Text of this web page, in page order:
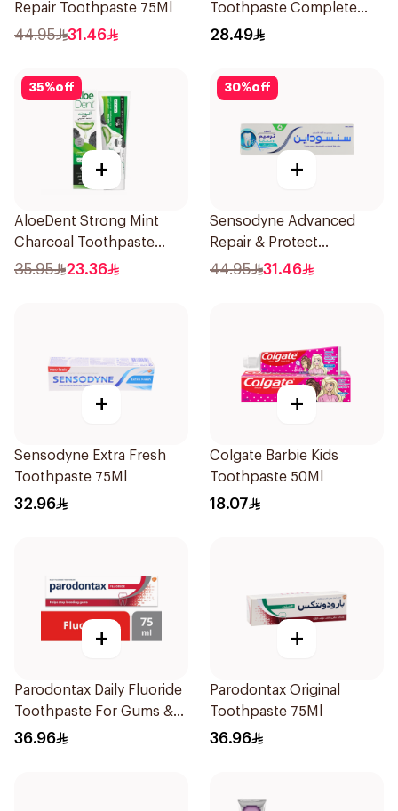
Repair Toothpaste 75Ml
44.95 31.46
Toothpaste Complete
Care 115g
28.49
35%off
+
AloeDent Strong Mint
Charcoal Toothpaste
100Ml
35.95 23.36
30%off
+
Sensodyne Advanced
Repair & Protect
Toothpaste 75Ml
44.95 31.46
+
Sensodyne Extra Fresh
Toothpaste 75Ml
32.96
+
Colgate Barbie Kids
Toothpaste 50Ml
18.07
+
Parodontax Daily Fluoride
Toothpaste For Gums &
Teeth 75Ml
36.96
+
Parodontax Original
Toothpaste 75Ml
36.96